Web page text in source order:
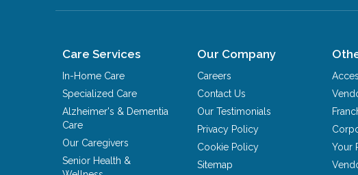
Care Services
In-Home Care
Specialized Care
Alzheimer's & Dementia
Care
Our Caregivers
Senior Health &
Our Company
Careers
Contact Us
Our Testimonials
Privacy Policy
Cookie Policy
Sitemap
Your